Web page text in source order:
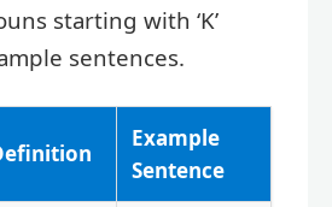
starting with ‘K’
sentences.
Example
Sentence